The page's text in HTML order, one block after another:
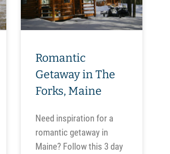
Romantic
Getaway in The
Forks, Maine
Need inspiration for a
romantic getaway in
Maine? Follow this 3 day